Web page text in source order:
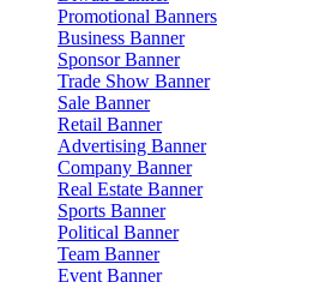
Promotional Banners
Business Banner
Sponsor Banner
Trade Show Banner
Sale Banner
Retail Banner
Advertising Banner
Company Banner
Real Estate Banner
Sports Banner
Political Banner
Team Banner
Event Banner